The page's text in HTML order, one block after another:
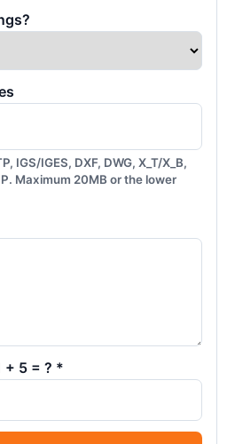
IGS/IGES, DXF, DWG, X_T/X_B,
Maximum 20MB or the lower
+ 5 = ? *